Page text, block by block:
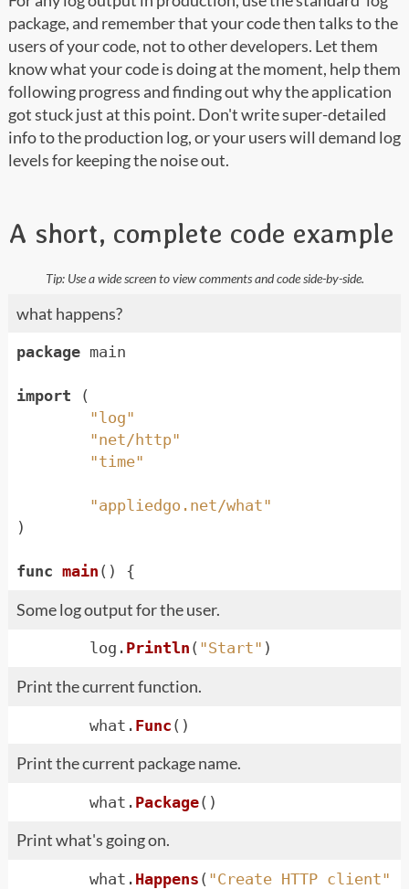
package, and remember that your code then talks to the
users of your code, not to other developers. Let them
know what your code is doing at the moment, help them
following progress and finding out why the application
got stuck just at this point. Don't write super-detailed
info to the production log, or your users will demand log
levels for keeping the noise out.
A short, complete code example
what happens?
package main
import
(
"log"
"net/http"
"time"
"appliedgo.net/what"
)
func main () {
Some log output for the user.
log . Println ( "Start" )
Print the current function.
what . Func ()
Print the current package name.
what . Package()
Print what's going on.
what . Happens ( "Create HTTP client"